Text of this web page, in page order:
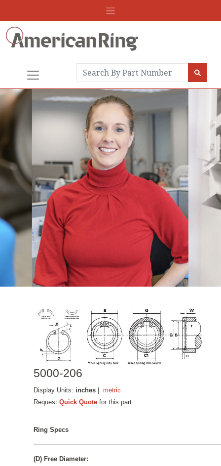
5000-206
Display Units: inches |metric
RequestQuick Quote for this part.
Ring Specs
(D) Free Diameter: